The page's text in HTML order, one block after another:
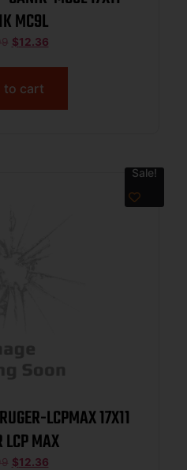
MC9L
$12.36
to cart
Sale!
LCPMAX 17X11
LCP MAX
$12.36